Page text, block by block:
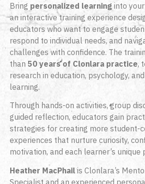
Bring personalized learning into
an interactive training experience
educators who want to engage
respond to individual needs, and
challenges with confidence. The
than 50 years of Clonlara practice,
research in education, psychology,
learning.
Through hands-on activities, group
guided reflection, educators gain
strategies for creating more student-
experiences that nurture curiosity,
motivation, and each learner’s unique
Heather MacPhailis Clonlara’s
Specialist and an experienced